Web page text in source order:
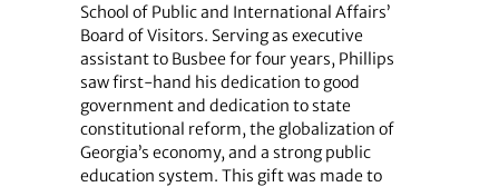
School of Public and International Affairs’
Board of Visitors. Serving as executive
assistant to Busbee for four years, Phillips
saw first-hand his dedication to good
government and dedication to state
constitutional reform, the globalization of
Georgia’s economy, and a strong public
education system. This gift was made to